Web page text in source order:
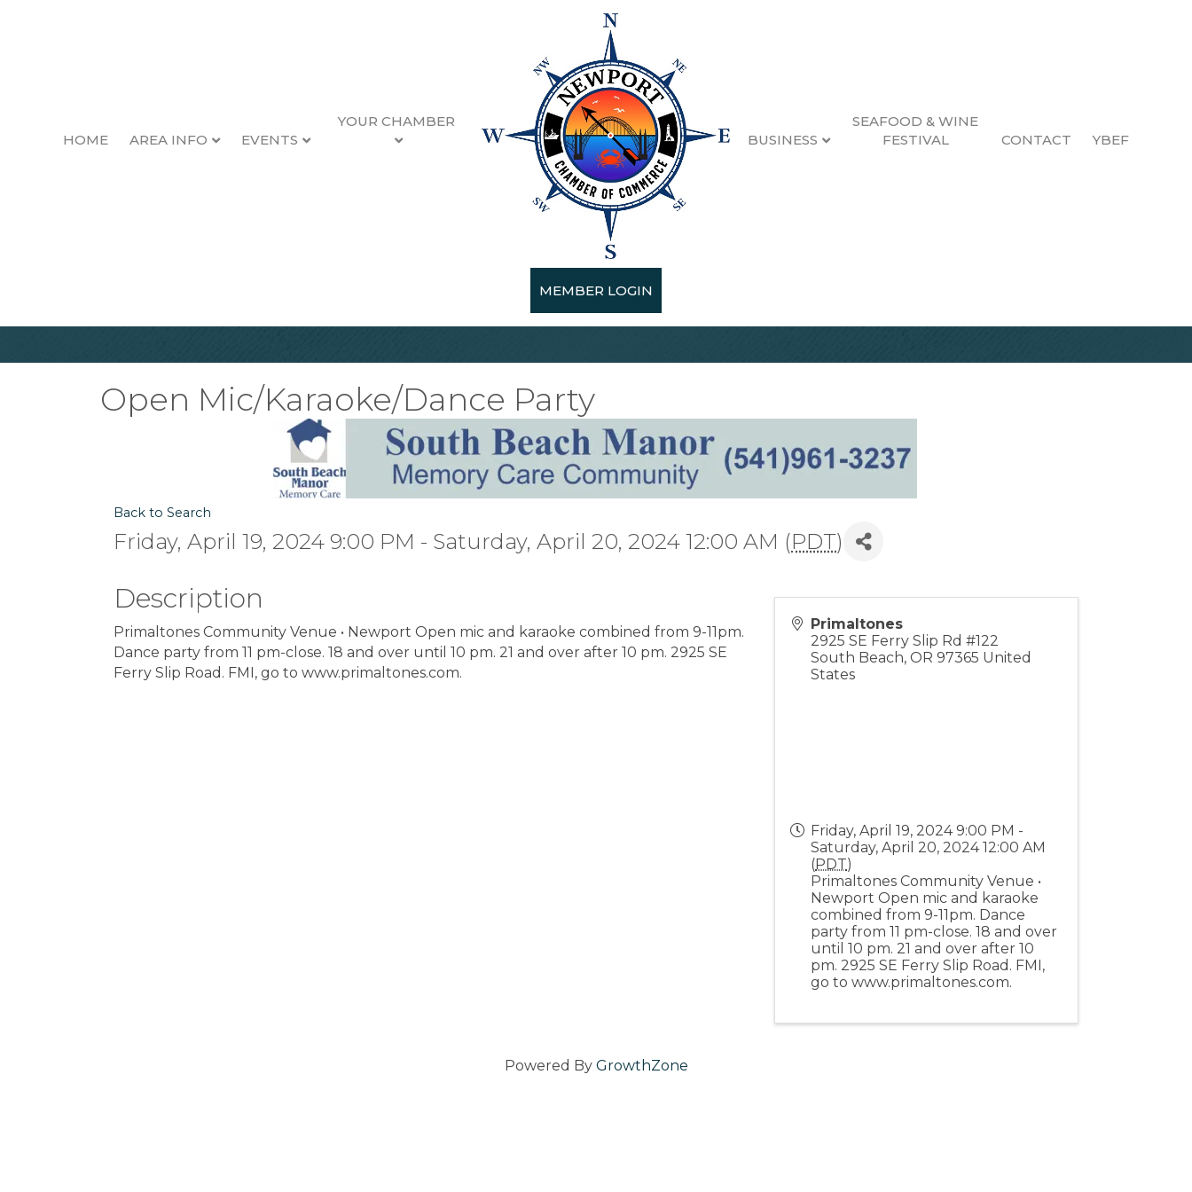
HOME AREA INFO EVENTS
YOUR CHAMBER
BUSINESS
SEAFOOD & WINE
FESTIVAL
CONTACT YBEF
MEMBER LOGIN
Open Mic/Karaoke/Dance Party
Back to Search
Friday, April 19, 2024 9:00 PM - Saturday, April 20, 2024 12:00 AM (PDT)
Description
Primaltones Community Venue • Newport Open mic and karaoke combined from 9-11pm.
Dance party from 11 pm-close. 18 and over until 10 pm. 21 and over after 10 pm. 2925 SE
Ferry Slip Road. FMI, go to www.primaltones.com.
Primaltones
2925 SE Ferry Slip Rd #122
South Beach,OR 97365 United
States
Friday, April 19, 2024 9:00 PM -
Saturday, April 20, 2024 12:00 AM
(PDT)
Primaltones Community Venue •
Newport Open mic and karaoke
combined from 9-11pm. Dance
party from 11 pm-close. 18 and over
until 10 pm. 21 and over after 10
pm. 2925 SE Ferry Slip Road. FMI,
go to www.primaltones.com.
Powered By GrowthZone